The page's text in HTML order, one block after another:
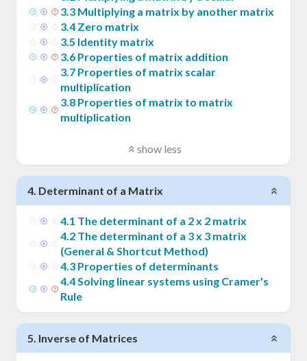
3.3 Multiplying a matrix by another matrix
3.4 Zero matrix
3.5 Identity matrix
3.6 Properties of matrix addition
3.7 Properties of matrix scalar
multiplication
3.8 Properties of matrix to matrix
multiplication
show less
4. Determinant of a Matrix
4.1 The determinant of a 2 x 2 matrix
4.2 The determinant of a 3 x 3 matrix
(General & Shortcut Method)
4.3 Properties of determinants
4.4Solving linear systems using Cramer's
Rule
5. Inverse of Matrices